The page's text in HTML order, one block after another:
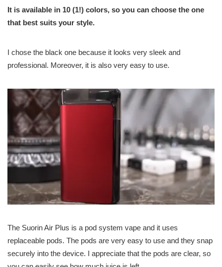
It is available in 10 (1!) colors, so you can choose the one
that best suits your style.
I chose the black one because it looks very sleek and
professional. Moreover, it is also very easy to use.
The Suorin Air Plus is a pod system vape and it uses
replaceable pods. The pods are very easy to use and they snap
securely into the device. I appreciate that the pods are clear, so